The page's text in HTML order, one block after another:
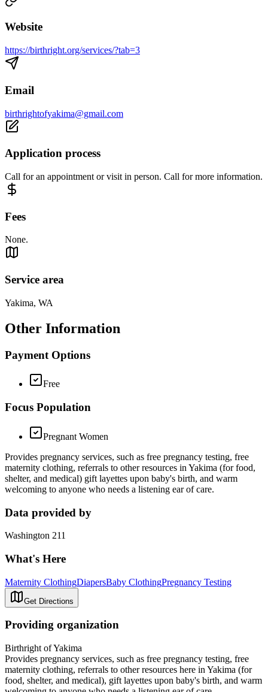
Website
https://birthright.org/services/?tab=3
Email
birthrightofyakima@gmail.com
Application process
Call for an appointment or visit in person. Call for more information.
Fees
None.
Service area
Yakima, WA
Other Information
Payment Options
Free
Focus Population
Pregnant Women
Provides pregnancy services, such as free pregnancy testing, free
maternity clothing, referrals to other resources in Yakima (for food,
shelter, and medical) gift layettes upon baby's birth, and warm
welcoming to anyone who needs a listening ear of care.
Data provided by
Washington 211
What's Here
Maternity ClothingDiapersBaby ClothingPregnancy Testing
Get Directions
Providing organization
Birthright of Yakima
Provides pregnancy services, such as free pregnancy testing, free
maternity clothing, referrals to other resources here in Yakima (for
food, shelter, and medical), gift layettes upon baby's birth, and warm